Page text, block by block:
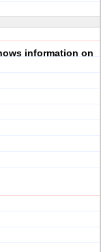
information on